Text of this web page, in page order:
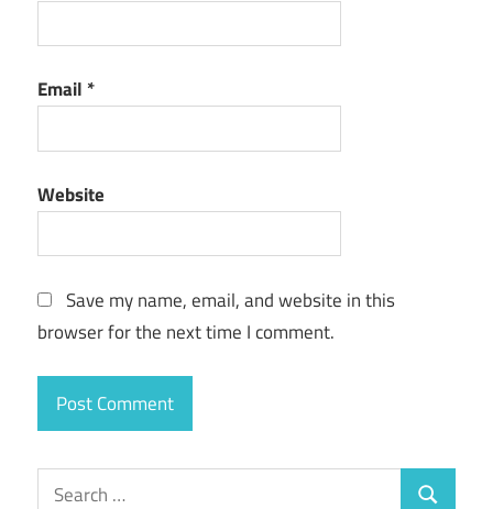
Email *
Website
Save my name, email, and website in this
browser for the next time I comment.
Search